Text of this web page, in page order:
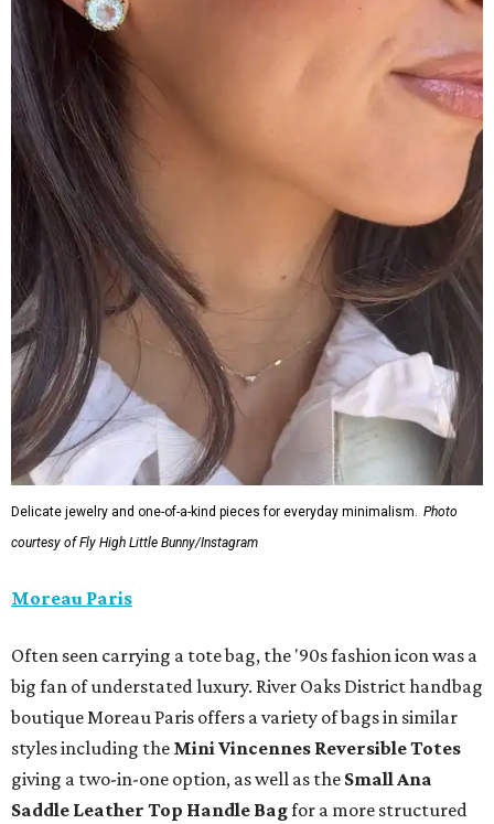
Delicate jewelry and one-of-a-kind pieces for everyday minimalism. Photo
courtesy of Fly High Little Bunny/Instagram
Moreau Paris
Often seen carrying a tote bag, the '90s fashion icon was a
big fan of understated luxury. River Oaks District handbag
boutique Moreau Paris offers a variety of bags in similar
styles including the Mini Vincennes Reversible Totes
giving a two-in-one option, as well as the Small Ana
Saddle Leather Top Handle Bagfor a more structured